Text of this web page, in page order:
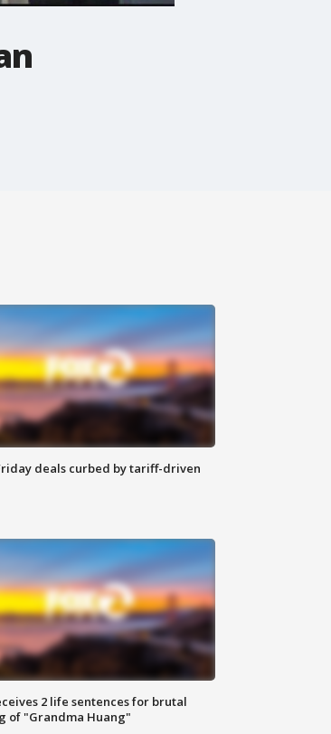
deals curbed by tariff-driven
2 life sentences for brutal
of "Grandma Huang"